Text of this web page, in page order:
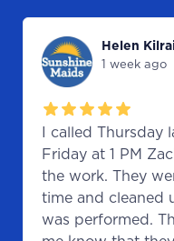
Helen
1 week ago
I called Thursday
Friday at 1 PM
the work. They
time and cleaned
was performed.